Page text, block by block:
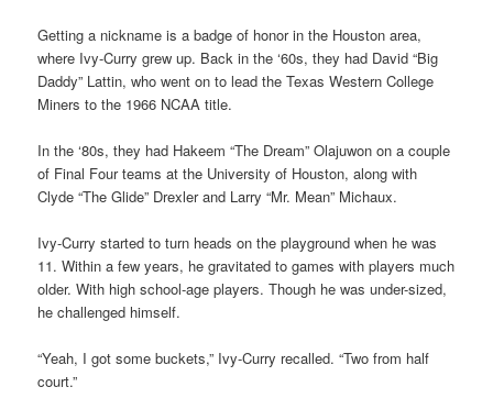
Getting a nickname is a badge of honor in the Houston area,
where Ivy-Curry grew up. Back in the ‘60s, they had David “Big
Daddy” Lattin, who went on to lead the Texas Western College
Miners to the 1966 NCAA title.
In the ‘80s, they had Hakeem “The Dream” Olajuwon on a couple
of Final Four teams at the University of Houston, along with
Clyde “The Glide” Drexler and Larry “Mr. Mean” Michaux.
Ivy-Curry started to turn heads on the playground when he was
11. Within a few years, he gravitated to games with players much
older. With high school-age players. Though he was under-sized,
he challenged himself.
“Yeah, I got some buckets,” Ivy-Curry recalled. “Two from half
court.”